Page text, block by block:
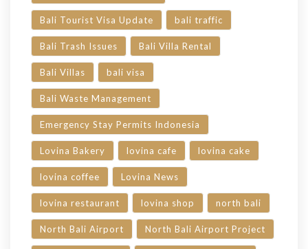
Bali Tourist Visa Update bali traffic
Bali Trash Issues Bali Villa Rental
Bali Villas bali visa
Bali Waste Management
Emergency Stay Permits Indonesia
Lovina Bakery lovina cafe lovina cake
lovina coffee Lovina News
lovina restaurant lovina shop north bali
North Bali Airport North Bali Airport Project